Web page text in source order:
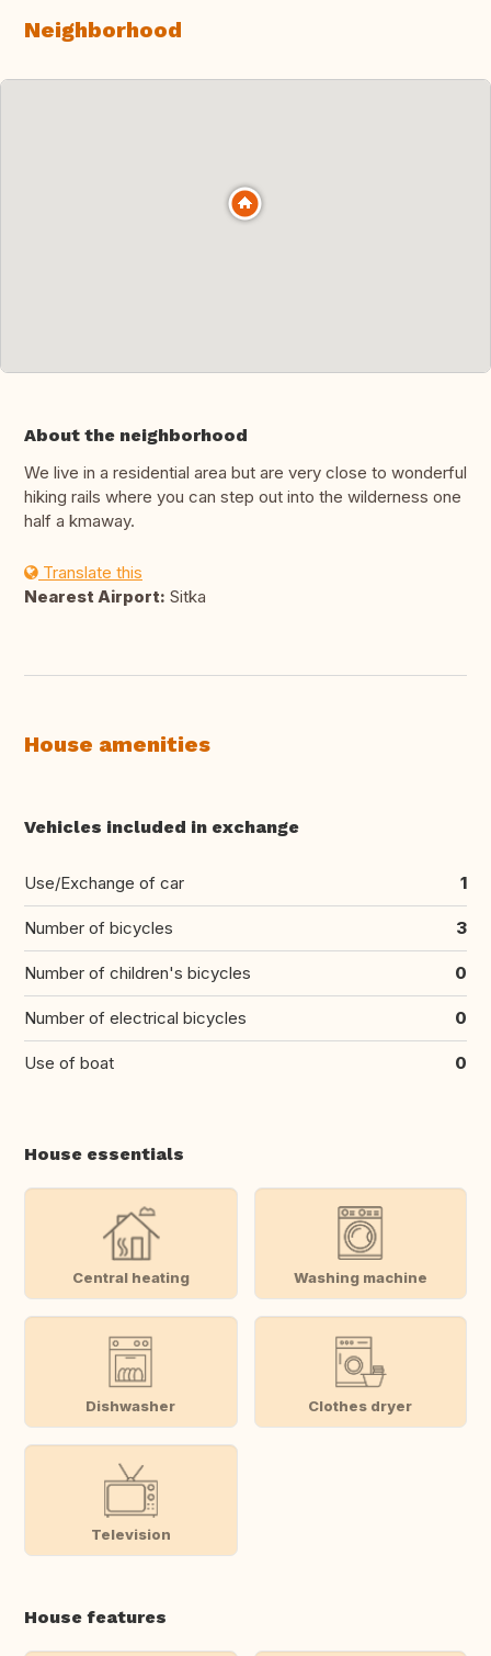
Neighborhood
About the neighborhood
We live in a residential area but are very close to wonderful
hiking rails where you can step out into the wilderness one
half a kmaway.
Translate this
Nearest Airport: Sitka
House amenities
Vehicles included in exchange
Use/Exchange of car 1
Number of bicycles 3
Number of children's bicycles 0
Number of electrical bicycles 0
Use of boat 0
House essentials
Central heating Washing machine
Dishwasher Clothes dryer
Television
House features